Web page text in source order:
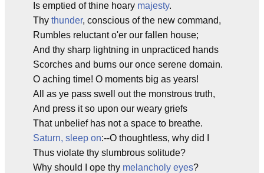
Is emptied of thine hoary majesty.
Thy thunder, conscious of the new command,
Rumbles reluctant o'er our fallen house;
And thy sharp lightning in unpracticed hands
Scorches and burns our once serene domain.
O aching time! O moments big as years!
All as ye pass swell out the monstrous truth,
And press it so upon our weary griefs
That unbelief has not a space to breathe.
Saturn, sleep on:--O thoughtless, why did I
Thus violate thy slumbrous solitude?
Why should I ope thy melancholy eyes?